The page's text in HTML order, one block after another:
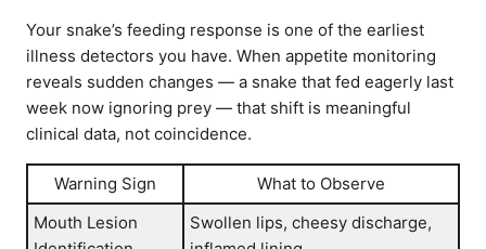
Your snake’s feeding response is one of the earliest
illness detectors you have. When appetite monitoring
reveals sudden changes — a snake that fed eagerly last
week now ignoring prey — that shift is meaningful
clinical data, not coincidence.
Warning Sign
What to Observe
Mouth Lesion
Swollen lips, cheesy discharge,